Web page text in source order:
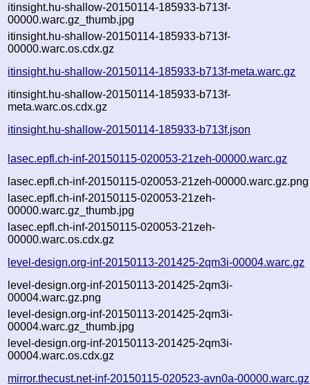
itinsight.hu-shallow-20150114-185933-b713f-
00000.warc.gz_thumb.jpg
itinsight.hu-shallow-20150114-185933-b713f-
00000.warc.os.cdx.gz
itinsight.hu-shallow-20150114-185933-b713f-meta.warc.gz
itinsight.hu-shallow-20150114-185933-b713f-
meta.warc.os.cdx.gz
itinsight.hu-shallow-20150114-185933-b713f.json
lasec.epfl.ch-inf-20150115-020053-21zeh-00000.warc.gz
lasec.epfl.ch-inf-20150115-020053-21zeh-00000.warc.gz.png
lasec.epfl.ch-inf-20150115-020053-21zeh-
00000.warc.gz_thumb.jpg
lasec.epfl.ch-inf-20150115-020053-21zeh-
00000.warc.os.cdx.gz
level-design.org-inf-20150113-201425-2qm3i-00004.warc.gz
level-design.org-inf-20150113-201425-2qm3i-
00004.warc.gz.png
level-design.org-inf-20150113-201425-2qm3i-
00004.warc.gz_thumb.jpg
level-design.org-inf-20150113-201425-2qm3i-
00004.warc.os.cdx.gz
mirror.thecust.net-inf-20150115-020523-avn0a-00000.warc.gz